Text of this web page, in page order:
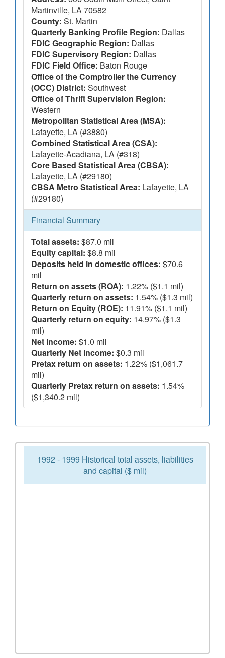
Martinville, LA 70582
County: St. Martin
Quarterly Banking Profile Region: Dallas
FDIC Geographic Region: Dallas
FDIC Supervisory Region: Dallas
FDIC Field Office: Baton Rouge
Office of the Comptroller the Currency
(OCC) District: Southwest
Office of Thrift Supervision Region:
Western
Metropolitan Statistical Area (MSA):
Lafayette, LA (#3880)
Combined Statistical Area (CSA):
Lafayette-Acadiana, LA (#318)
Core Based Statistical Area (CBSA):
Lafayette, LA (#29180)
CBSA Metro Statistical Area: Lafayette, LA
(#29180)
Financial Summary
Total assets: $87.0 mil
Equity capital: $8.8 mil
Deposits held in domestic offices: $70.6
mil
Return on assets (ROA): 1.22% ($1.1 mil)
Quarterly return on assets: 1.54% ($1.3 mil)
Return on Equity (ROE): 11.91% ($1.1 mil)
Quarterly return on equity: 14.97% ($1.3
mil)
Net income: $1.0 mil
Quarterly Net income: $0.3 mil
Pretax return on assets: 1.22% ($1,061.7
mil)
Quarterly Pretax return on assets: 1.54%
($1,340.2 mil)
1992 - 1999 Historical total assets, liabilities
and capital ($ mil)